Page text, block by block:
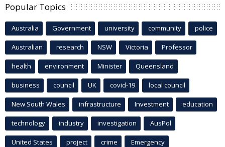
Popular Topics
Australia Government university community police
Australian research NSW Victoria Professor
health environment Minister Queensland
business council UK covid-19 local council
New South Wales infrastructure Investment education
technology industry investigation AusPol
United States project crime Emergency